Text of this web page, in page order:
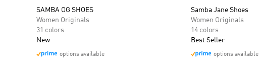
SAMBA OG SHOES
Women Originals
31 colors
New
options available
Samba Jane Shoes
Women Originals
14 colors
Best Seller
options available